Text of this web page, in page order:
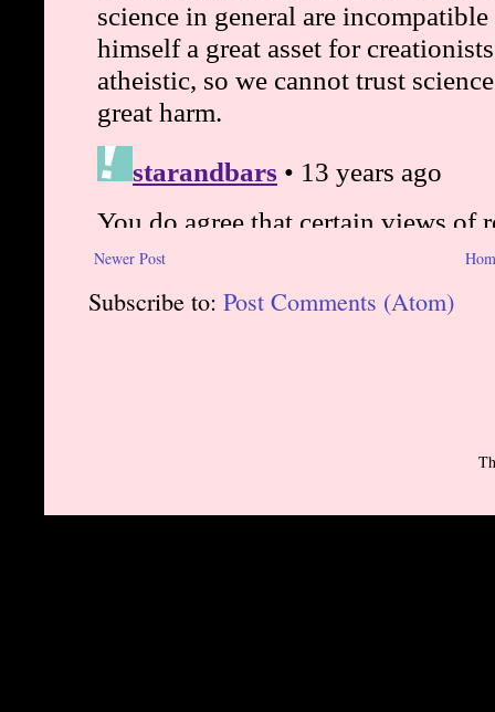
Newer Post
Subscribe to: Post Comments (Atom)